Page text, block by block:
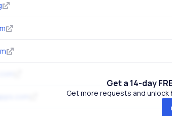
Get a 14-day
Get more requests and unlock